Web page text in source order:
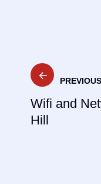
Post PREVIOUS
Wifi and
Hill